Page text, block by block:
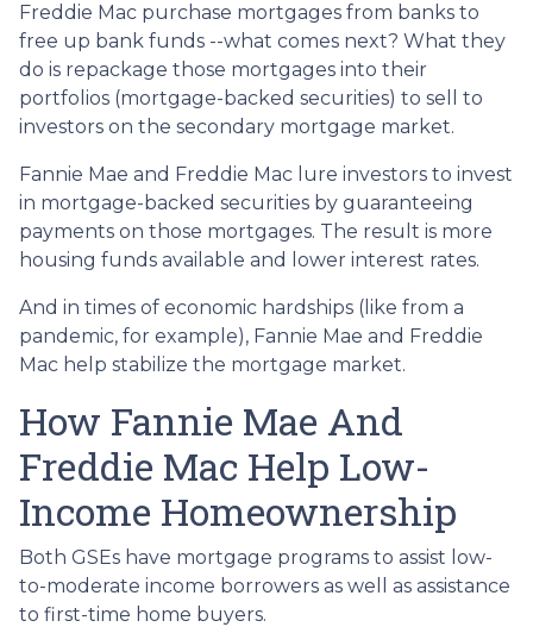
Freddie Mac purchase mortgages from banks to
free up bank funds --what comes next? What they
do is repackage those mortgages into their
portfolios (mortgage-backed securities) to sell to
investors on the secondary mortgage market.
Fannie Mae and Freddie Mac lure investors to invest
in mortgage-backed securities by guaranteeing
payments on those mortgages. The result is more
housing funds available and lower interest rates.
And in times of economic hardships (like from a
pandemic, for example), Fannie Mae and Freddie
Mac help stabilize the mortgage market.
How Fannie Mae And
Freddie Mac Help Low-
Income Homeownership
Both GSEs have mortgage programs to assist low-
to-moderate income borrowers as well as assistance
to first-time home buyers.